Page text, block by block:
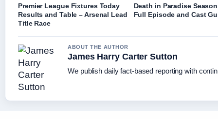
Premier League Fixtures Today
Results and Table – Arsenal Lead
Title Race
Death in Paradise
Full Episode and Cast
ABOUT THE AUTHOR
James Harry Carter Sutton
We publish daily fact-based reporting with